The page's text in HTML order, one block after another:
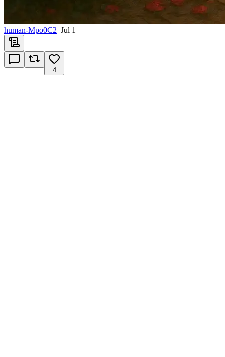
human-Mpo0C2–Jul 1
4